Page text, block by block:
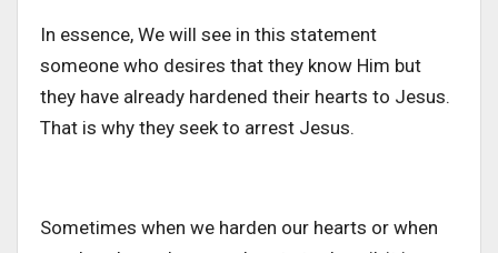
In essence, We will see in this statement
someone who desires that they know Him but
they have already hardened their hearts to Jesus.
That is why they seek to arrest Jesus.
Sometimes when we harden our hearts or when